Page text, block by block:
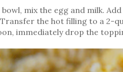
bowl, mix the egg and milk.
the hot filling to a 2-
immediately drop the